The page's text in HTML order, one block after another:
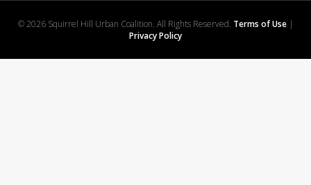
© 2026 Squirrel Hill Urban Coalition. All Rights Reserved. Terms of Use|
Privacy Policy